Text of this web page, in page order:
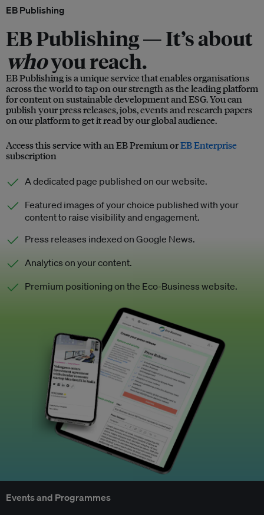
EB Publishing
EB Publishing —It’s about
whoyou reach.
EB Publishing is a unique service that enables organisations
across the world to tap on our strength as the leading platform
for content on sustainable development and ESG. You can
publish your press releases, jobs, events and research papers
on our platform to get it read by our global audience.
Access this service with an EB Premium orEB Enterprise
subscription
A dedicated page published on our website.
Featured images of your choice published with your
content to raise visibility and engagement.
Press releases indexed on Google News.
Analytics on your content.
Premium positioning on the Eco-Business website.
Events and Programmes